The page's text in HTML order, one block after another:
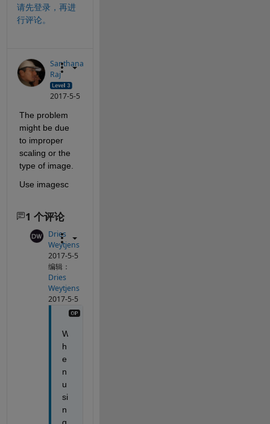
请先登录，再进
行评论。
Santhana
Raj
2017-5-5
The problem
might be due
to improper
scaling or the
type of image.
Use imagesc
1 个评论
Dries
Weytjens
2017-5-5
编辑：
Dries
Weytjens
2017-5-5
W
h
e
n
u
si
n